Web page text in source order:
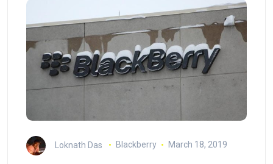
Loknath Das Blackberry March 18, 2019